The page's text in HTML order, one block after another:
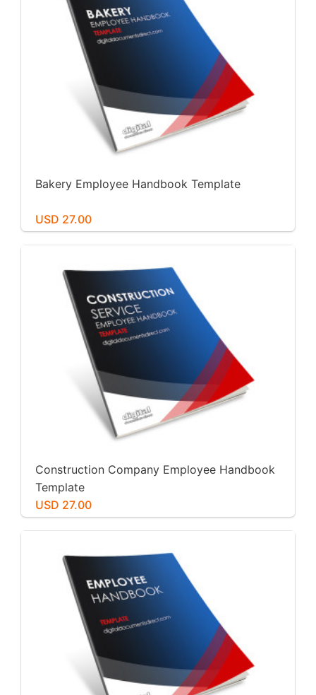
Bakery Employee Handbook Template
USD 27.00
Construction Company Employee Handbook
Template
USD 27.00